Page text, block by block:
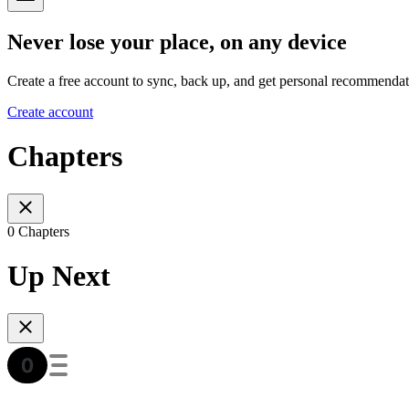
Never lose your place, on any device
Create a free account to sync, back up, and get personal
Create account
Chapters
0 Chapters
Up Next